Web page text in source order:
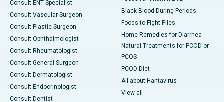
Consult ENT Specialist
Consult Vascular Surgeon
Consult Plastic Surgeon
Consult Ophthalmologist
Consult Rheumatologist
Consult General Surgeon
Consult Dermatologist
Consult Endocrinologist
Consult Dentist
Black Blood During Periods
Foods to Fight Piles
Home Remedies for Diarrhea
Natural Treatments for PCOD or
PCOS
PCOD Diet
All about Hantavirus
View all